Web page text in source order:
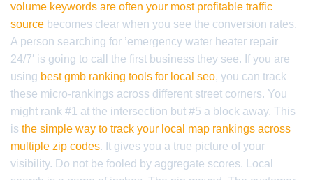
volume keywords are often your most profitable traffic
source becomes clear when you see the conversion rates.
A person searching for ’emergency water heater repair
24/7′ is going to call the first business they see. If you are
using best gmb ranking tools for local seo, you can track
these micro-rankings across different street corners. You
might rank #1 at the intersection but #5 a block away. This
is the simple way to track your local map rankings across
multiple zip codes. It gives you a true picture of your
visibility. Do not be fooled by aggregate scores. Local